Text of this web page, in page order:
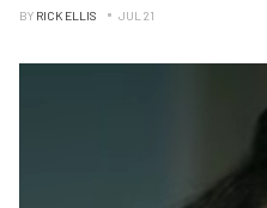
BY RICK ELLIS JUL 21